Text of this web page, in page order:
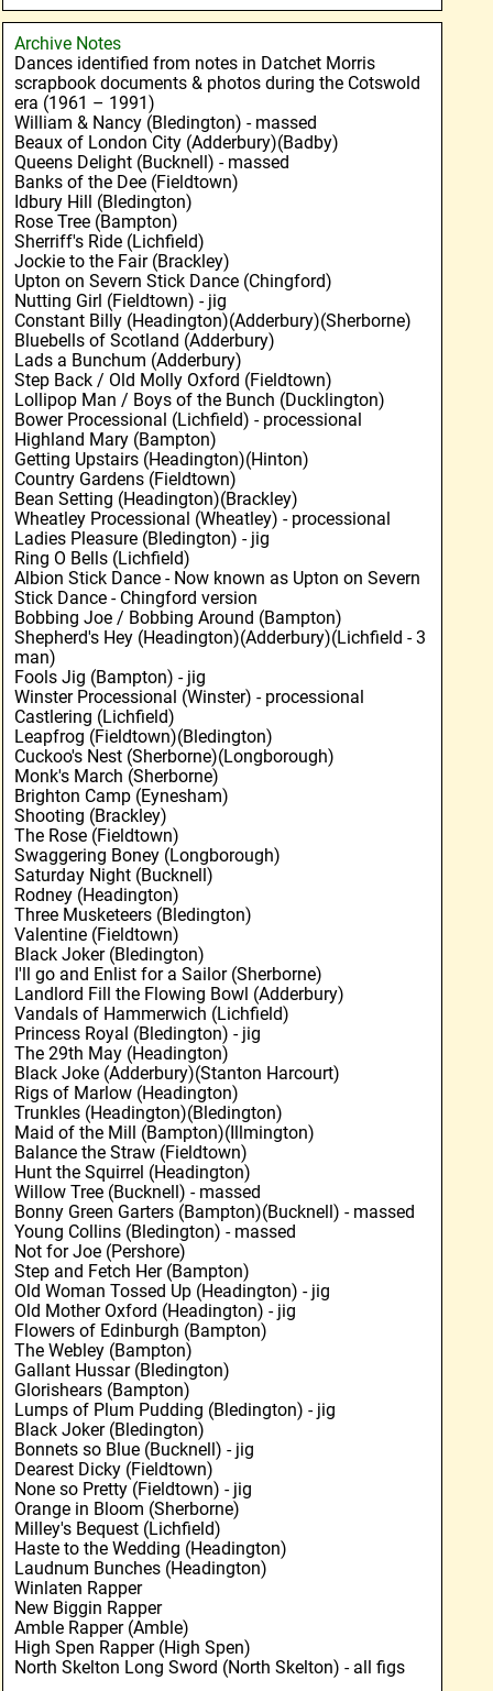
Archive Notes
Dances identified from notes in Datchet Morris
scrapbook documents & photos during the Cotswold
era (1961 – 1991)
William & Nancy (Bledington) - massed
Beaux of London City (Adderbury)(Badby)
Queens Delight (Bucknell) - massed
Banks of the Dee (Fieldtown)
Idbury Hill (Bledington)
Rose Tree (Bampton)
Sherriff's Ride (Lichfield)
Jockie to the Fair (Brackley)
Upton on Severn Stick Dance (Chingford)
Nutting Girl (Fieldtown) - jig
Constant Billy (Headington)(Adderbury)(Sherborne)
Bluebells of Scotland (Adderbury)
Lads a Bunchum (Adderbury)
Step Back / Old Molly Oxford (Fieldtown)
Lollipop Man / Boys of the Bunch (Ducklington)
Bower Processional (Lichfield) - processional
Highland Mary (Bampton)
Getting Upstairs (Headington)(Hinton)
Country Gardens (Fieldtown)
Bean Setting (Headington)(Brackley)
Wheatley Processional (Wheatley) - processional
Ladies Pleasure (Bledington) - jig
Ring O Bells (Lichfield)
Albion Stick Dance - Now known as Upton on Severn
Stick Dance - Chingford version
Bobbing Joe / Bobbing Around (Bampton)
Shepherd's Hey (Headington)(Adderbury)(Lichfield - 3
man)
Fools Jig (Bampton) - jig
Winster Processional (Winster) - processional
Castlering (Lichfield)
Leapfrog (Fieldtown)(Bledington)
Cuckoo's Nest (Sherborne)(Longborough)
Monk's March (Sherborne)
Brighton Camp (Eynesham)
Shooting (Brackley)
The Rose (Fieldtown)
Swaggering Boney (Longborough)
Saturday Night (Bucknell)
Rodney (Headington)
Three Musketeers (Bledington)
Valentine (Fieldtown)
Black Joker (Bledington)
I'll go and Enlist for a Sailor (Sherborne)
Landlord Fill the Flowing Bowl (Adderbury)
Vandals of Hammerwich (Lichfield)
Princess Royal (Bledington) - jig
The 29th May (Headington)
Black Joke (Adderbury)(Stanton Harcourt)
Rigs of Marlow (Headington)
Trunkles (Headington)(Bledington)
Maid of the Mill (Bampton)(Illmington)
Balance the Straw (Fieldtown)
Hunt the Squirrel (Headington)
Willow Tree (Bucknell) - massed
Bonny Green Garters (Bampton)(Bucknell) - massed
Young Collins (Bledington) - massed
Not for Joe (Pershore)
Step and Fetch Her (Bampton)
Old Woman Tossed Up (Headington) - jig
Old Mother Oxford (Headington) - jig
Flowers of Edinburgh (Bampton)
The Webley (Bampton)
Gallant Hussar (Bledington)
Glorishears (Bampton)
Lumps of Plum Pudding (Bledington) - jig
Black Joker (Bledington)
Bonnets so Blue (Bucknell) - jig
Dearest Dicky (Fieldtown)
None so Pretty (Fieldtown) - jig
Orange in Bloom (Sherborne)
Milley's Bequest (Lichfield)
Haste to the Wedding (Headington)
Laudnum Bunches (Headington)
Winlaten Rapper
New Biggin Rapper
Amble Rapper (Amble)
High Spen Rapper (High Spen)
North Skelton Long Sword (North Skelton) - all figs